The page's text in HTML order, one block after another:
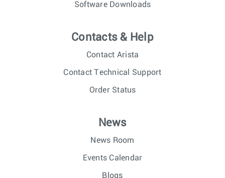
Software Downloads
Contacts & Help
Contact Arista
Contact Technical Support
Order Status
News
News Room
Events Calendar
Blogs